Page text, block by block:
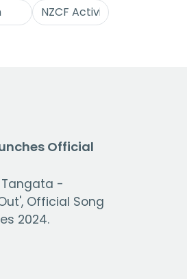
Official
Tangata -
Official Song
2024.